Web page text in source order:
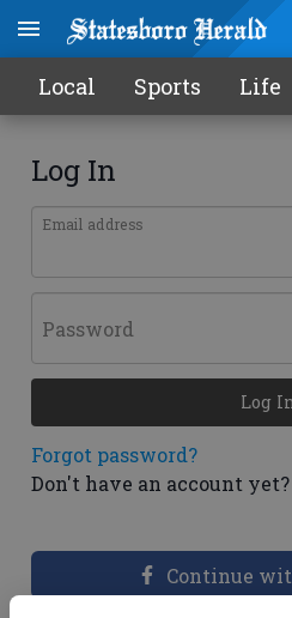
Local Sports Life
Log In
Email address
Password
Forgot password?
Don't have an account yet?
Log
Continue